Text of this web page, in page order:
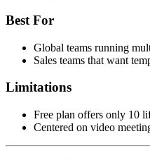
Best For
Global teams running
Sales teams that want
Limitations
Free plan offers only 10
Centered on video